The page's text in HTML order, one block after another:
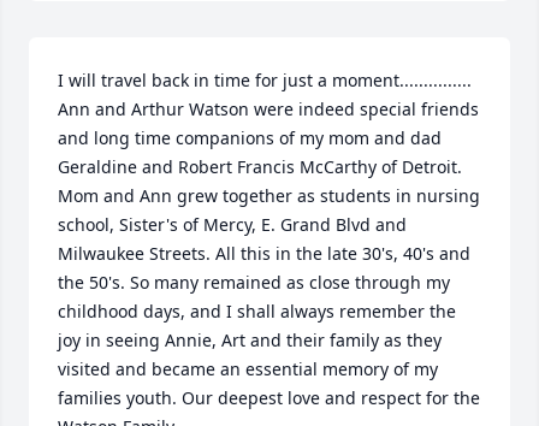
I will travel back in time for just a moment...............
Ann and Arthur Watson were indeed special friends
and long time companions of my mom and dad
Geraldine and Robert Francis McCarthy of Detroit.
Mom and Ann grew together as students in nursing
school, Sister's of Mercy, E. Grand Blvd and
Milwaukee Streets. All this in the late 30's, 40's and
the 50's. So many remained as close through my
childhood days, and I shall always remember the
joy in seeing Annie, Art and their family as they
visited and became an essential memory of my
families youth. Our deepest love and respect for the